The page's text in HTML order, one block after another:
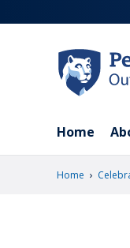
to
Home
Home ›